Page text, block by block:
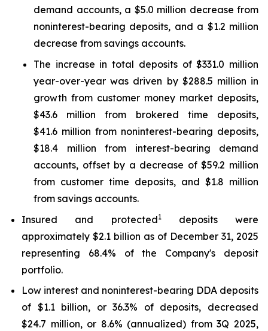
demand accounts, a $5.0 million decrease from
noninterest-bearing deposits, and a $1.2 million
decrease from savings accounts.
The increase in total deposits of $331.0 million
year-over-year was driven by $288.5 million in
growth from customer money market deposits,
$43.6 million from brokered time deposits,
$41.6 million from noninterest-bearing deposits,
$18.4 million from interest-bearing demand
accounts, offset by a decrease of $59.2 million
from customer time deposits, and $1.8 million
from savings accounts.
Insured and protected1deposits were
approximately $2.1 billion as of December 31, 2025
representing 68.4% of the Company's deposit
portfolio.
Low interest and noninterest-bearing DDA deposits
of $1.1 billion, or 36.3% of deposits, decreased
$24.7 million, or 8.6% (annualized) from 3Q 2025,